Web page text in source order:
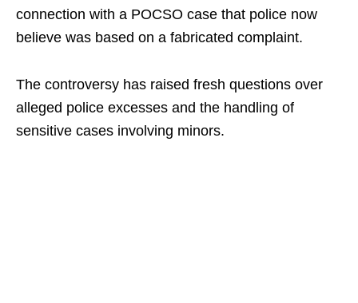
connection with a POCSO case that police now
believe was based on a fabricated complaint.
The controversy has raised fresh questions over
alleged police excesses and the handling of
sensitive cases involving minors.